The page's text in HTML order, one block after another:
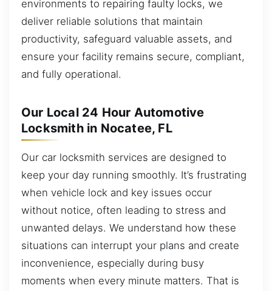
environments to repairing faulty locks, we
deliver reliable solutions that maintain
productivity, safeguard valuable assets, and
ensure your facility remains secure, compliant,
and fully operational.
Our Local 24 Hour Automotive
Locksmith in Nocatee, FL
Our car locksmith services are designed to
keep your day running smoothly. It’s frustrating
when vehicle lock and key issues occur
without notice, often leading to stress and
unwanted delays. We understand how these
situations can interrupt your plans and create
inconvenience, especially during busy
moments when every minute matters. That is